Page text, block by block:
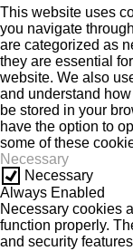
This website uses
you navigate
are categorized as
they are essential
website. We also
and understand
be stored in your
have the option to
some of these
Necessary
Necessary
Always Enabled
Necessary cookies
function properly.
and security